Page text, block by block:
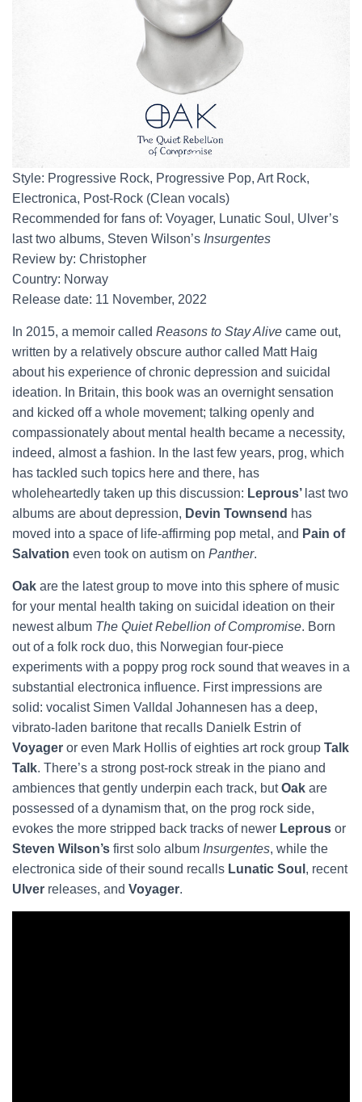
Style: Progressive Rock, Progressive Pop, Art Rock,
Electronica, Post-Rock (Clean vocals)
Recommended for fans of: Voyager, Lunatic Soul, Ulver’s
last two albums, Steven Wilson’s Insurgentes
Review by: Christopher
Country: Norway
Release date: 11 November, 2022
In 2015, a memoir called Reasons to Stay Alive came out,
written by a relatively obscure author called Matt Haig
about his experience of chronic depression and suicidal
ideation. In Britain, this book was an overnight sensation
and kicked off a whole movement; talking openly and
compassionately about mental health became a necessity,
indeed, almost a fashion. In the last few years, prog, which
has tackled such topics here and there, has
wholeheartedly taken up this discussion: Leprous’ last two
albums are about depression, Devin Townsend has
moved into a space of life-affirming pop metal, and Pain of
Salvation even took on autism on Panther.
Oak are the latest group to move into this sphere of music
for your mental health taking on suicidal ideation on their
newest album The Quiet Rebellion of Compromise. Born
out of a folk rock duo, this Norwegian four-piece
experiments with a poppy prog rock sound that weaves in a
substantial electronica influence. First impressions are
solid: vocalist Simen Valldal Johannesen has a deep,
vibrato-laden baritone that recalls Danielk Estrin of
Voyager or even Mark Hollis of eighties art rock group Talk
Talk. There’s a strong post-rock streak in the piano and
ambiences that gently underpin each track, butOak are
possessed of a dynamism that, on the prog rock side,
evokes the more stripped back tracks of newer Leprous or
Steven Wilson’s first solo album Insurgentes, while the
electronica side of their sound recalls Lunatic Soul , recent
Ulver releases, and Voyager.